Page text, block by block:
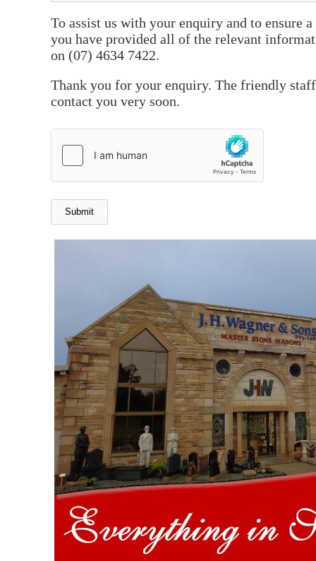
To assist us with your enquiry and to ensure
you have provided all of the relevant
on (07) 4634 7422.
Thank you for your enquiry. The friendly
contact you very soon.